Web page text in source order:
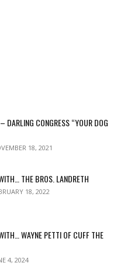
DARLING CONGRESS “YOUR DOG
18, 2021
THE BROS. LANDRETH
18, 2022
WAYNE PETTI OF CUFF THE
4, 2024